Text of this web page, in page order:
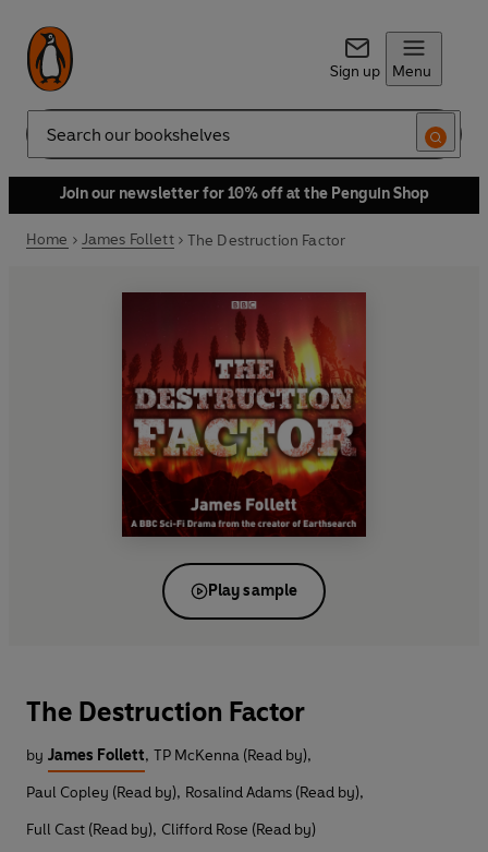
Sign up Menu
Search
Join our newsletter for 10% off at the Penguin Shop
Home James Follett The Destruction Factor
Play sample
The Destruction Factor
by James Follett, TP McKenna (Read by),
Paul Copley (Read by), Rosalind Adams (Read by),
Full Cast (Read by), Clifford Rose (Read by)